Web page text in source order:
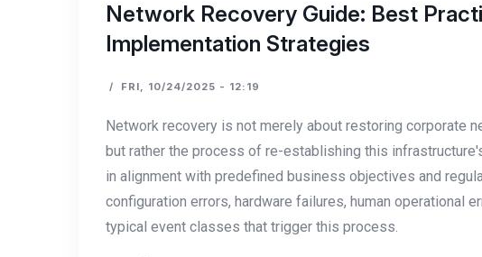
Network Recovery Guide: Best
Implementation Strategies
/ FRI, 10/24/2025 - 12:19
Network recovery is not merely about restoring corporate
but rather the process of re-establishing this
in alignment with predefined business objectives and
configuration errors, hardware failures, human operational
typical event classes that trigger this process.